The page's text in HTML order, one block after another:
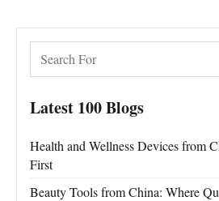
Latest 100 Blogs
Health and Wellness Devices from
First
Beauty Tools from China: Where